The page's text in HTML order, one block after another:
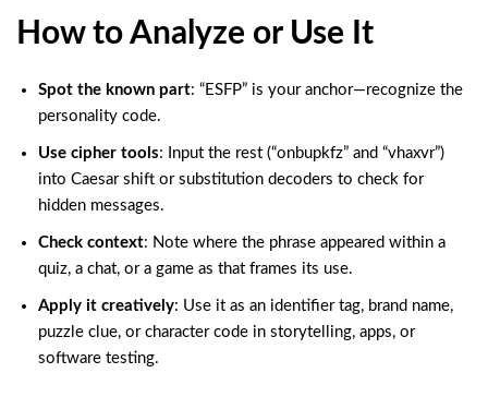
How to Analyze or Use It
Spot the known part: “ESFP” is your anchor—recognize the
personality code.
Use cipher tools: Input the rest (“onbupkfz” and “vhaxvr”)
into Caesar shift or substitution decoders to check for
hidden messages.
Check context: Note where the phrase appeared within a
quiz, a chat, or a game as that frames its use.
Apply it creatively: Use it as an identifier tag, brand name,
puzzle clue, or character code in storytelling, apps, or
software testing.